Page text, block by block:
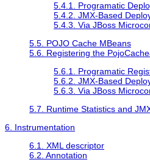
5.4.1. Programatic
5.4.2. JMX-Based
5.4.3. Via JBoss
5.5. POJO Cache MBeans
5.6. Registering the
5.6.1. Programatic
5.6.2. JMX-Based
5.6.3. Via JBoss
5.7. Runtime Statistics and
6. Instrumentation
6.1. XML descriptor
6.2. Annotation